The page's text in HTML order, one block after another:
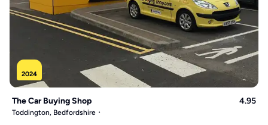
2024
The Car Buying Shop 4.95
Toddington, Bedfordshire